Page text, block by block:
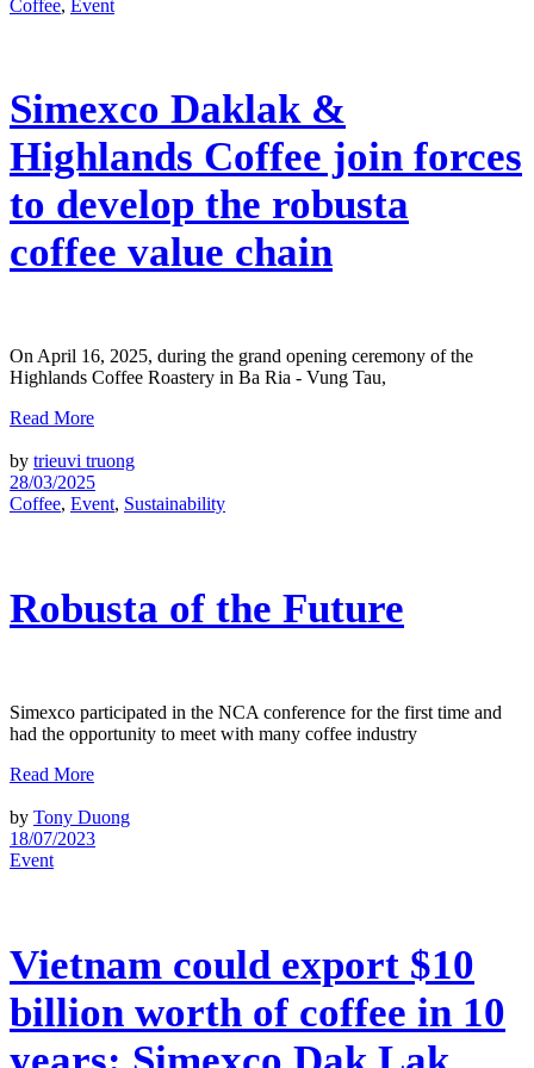
Coffee, Event
Simexco Daklak &
Highlands Coffee join forces
to develop the robusta
coffee value chain
On April 16, 2025, during the grand opening ceremony of the
Highlands Coffee Roastery in Ba Ria - Vung Tau,
Read More
by trieuvi truong
28/03/2025
Coffee, Event, Sustainability
Robusta of the Future
Simexco participated in the NCA conference for the first time and
had the opportunity to meet with many coffee industry
Read More
by Tony Duong
18/07/2023
Event
Vietnam could export $10
billion worth of coffee in 10